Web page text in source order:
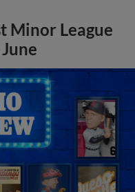
Minor League